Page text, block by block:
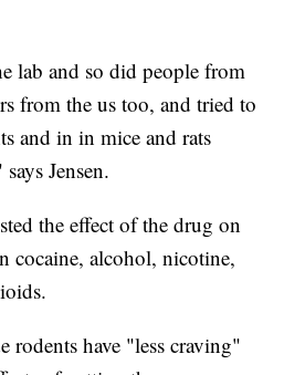
lab and so did people from
from the us too, and tried to
and in in mice and rats
Jensen.
the effect of the drug on
cocaine, alcohol, nicotine,
rodents have "less craving"